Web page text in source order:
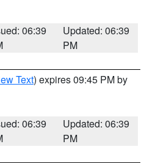
06:39
Updated: 06:39
PM
Text) expires 09:45 PM by
06:39
Updated: 06:39
PM